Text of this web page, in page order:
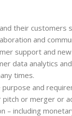
their
and
support and
data analytics
times.
and
or merger or
– including